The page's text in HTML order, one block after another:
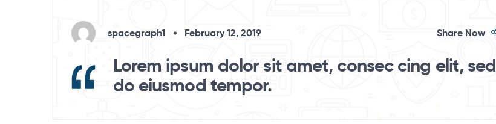
spacegraph1 February 12, 2019 Share Now
Lorem ipsum dolor sit amet, consec cing elit, sed
do eiusmod tempor.